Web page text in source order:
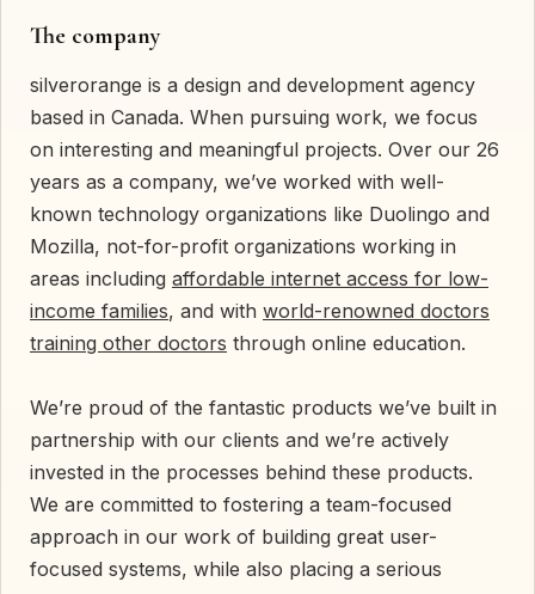
The company
silverorange is a design and development agency
based in Canada. When pursuing work, we focus
on interesting and meaningful projects. Over our 26
years as a company, we’ve worked with well-
known technology organizations like Duolingo and
Mozilla, not-for-profit organizations working in
areas including affordable internet access for low-
income families, and with world-renowned doctors
training other doctors through online education.
We’re proud of the fantastic products we’ve built in
partnership with our clients and we’re actively
invested in the processes behind these products.
We are committed to fostering a team-focused
approach in our work of building great user-
focused systems, while also placing a serious